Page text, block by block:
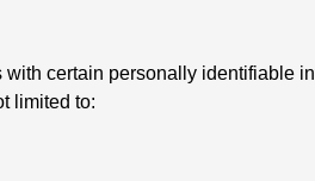
certain personally identifiable
limited to: